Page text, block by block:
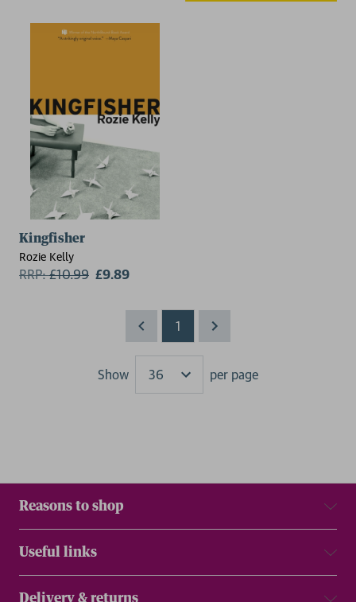
Kingfisher
Rozie Kelly
RRP:£10.99 £9.89
1
Show
Results
per page
Reasons to shop
Useful links
Delivery & returns